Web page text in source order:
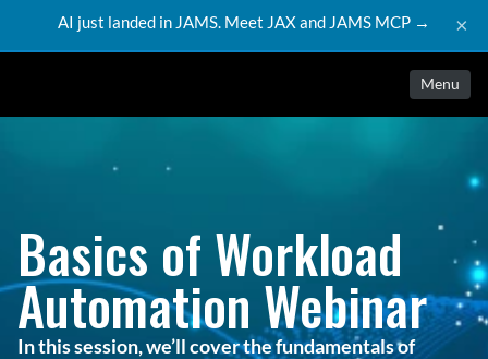
AI just landed in JAMS. Meet JAX and JAMS MCP → ×
Menu
Basics of Workload
Automation Webinar
In this session, we’ll cover the fundamentals of